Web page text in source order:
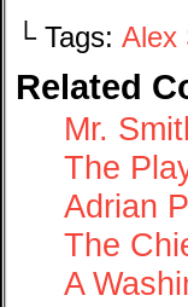
└ Tags: Alex
Related
Mr.
The
Adrian
The
A